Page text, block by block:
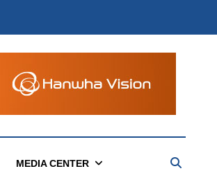
MEDIA CENTER